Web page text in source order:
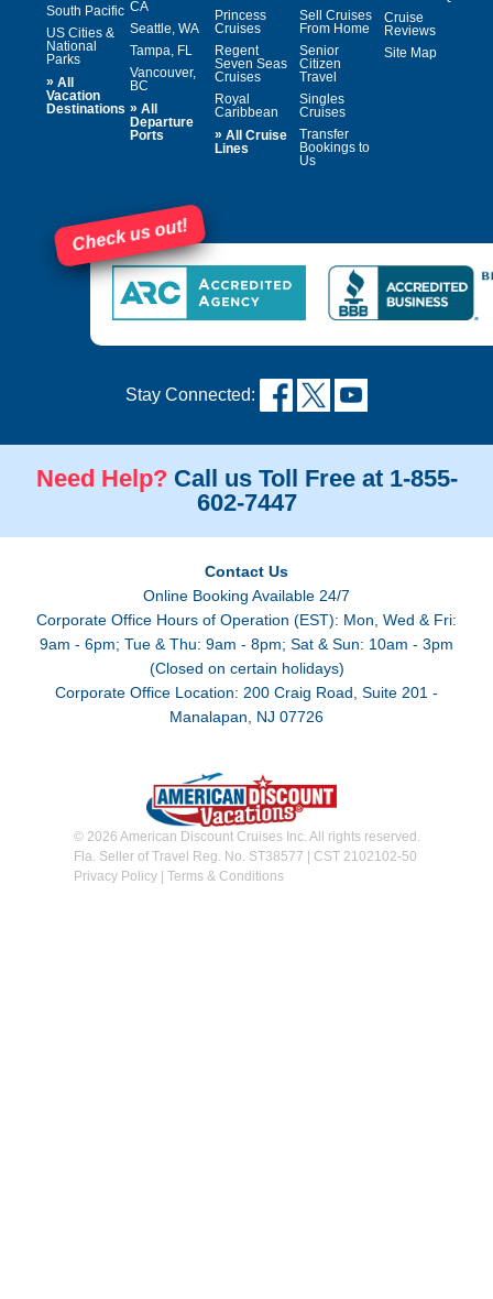
South Pacific
US Cities &
National
Parks
» All
Vacation
Destinations
CA
Seattle, WA
Tampa, FL
Vancouver,
BC
» All
Departure
Ports
Princess
Cruises
Regent
Seven Seas
Cruises
Royal
Caribbean
» All Cruise
Lines
Sell Cruises
From Home
Senior
Citizen
Travel
Singles
Cruises
Transfer
Bookings to
Us
Cruise
Reviews
Site Map
Check us out!
Stay Connected:
Need Help? Call us Toll Free at 1-855-
602-7447
Contact Us
Online Booking Available 24/7
Corporate Office Hours of Operation (EST): Mon, Wed & Fri:
9am - 6pm; Tue & Thu: 9am - 8pm; Sat & Sun: 10am - 3pm
(Closed on certain holidays)
Corporate Office Location: 200 Craig Road, Suite 201 -
Manalapan, NJ 07726
© 2026 American Discount Cruises Inc. All rights reserved.
Fla. Seller of Travel Reg. No. ST38577 | CST 2102102-50
Privacy Policy| Terms & Conditions